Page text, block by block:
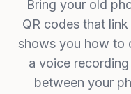
Bring your old
QR codes that
shows you how to
a voice
between your